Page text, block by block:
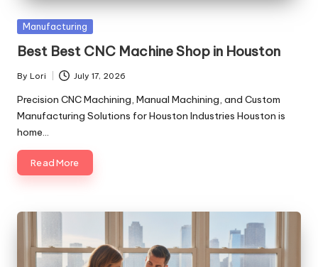
Posted
Manufacturing
Best Best CNC Machine Shop in Houston
Posted
by
By Lori July 17, 2026
Precision CNC Machining, Manual Machining, and Custom
Manufacturing Solutions for Houston Industries Houston is
home…
Read More